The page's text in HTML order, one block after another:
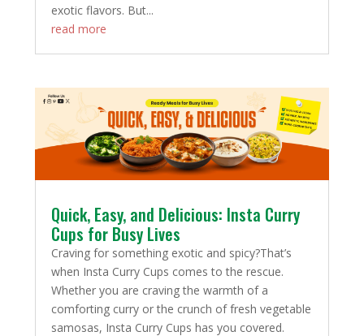
exotic flavors. But...
read more
Quick, Easy, and Delicious: Insta Curry
Cups for Busy Lives
Craving for something exotic and spicy?That’s
when Insta Curry Cups comes to the rescue.
Whether you are craving the warmth of a
comforting curry or the crunch of fresh vegetable
samosas, Insta Curry Cups has you covered.